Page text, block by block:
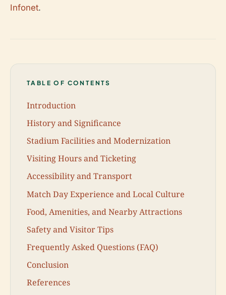
Infonet.
TABLE OF CONTENTS
Introduction
History and Significance
Stadium Facilities and Modernization
Visiting Hours and Ticketing
Accessibility and Transport
Match Day Experience and Local Culture
Food, Amenities, and Nearby Attractions
Safety and Visitor Tips
Frequently Asked Questions (FAQ)
Conclusion
References